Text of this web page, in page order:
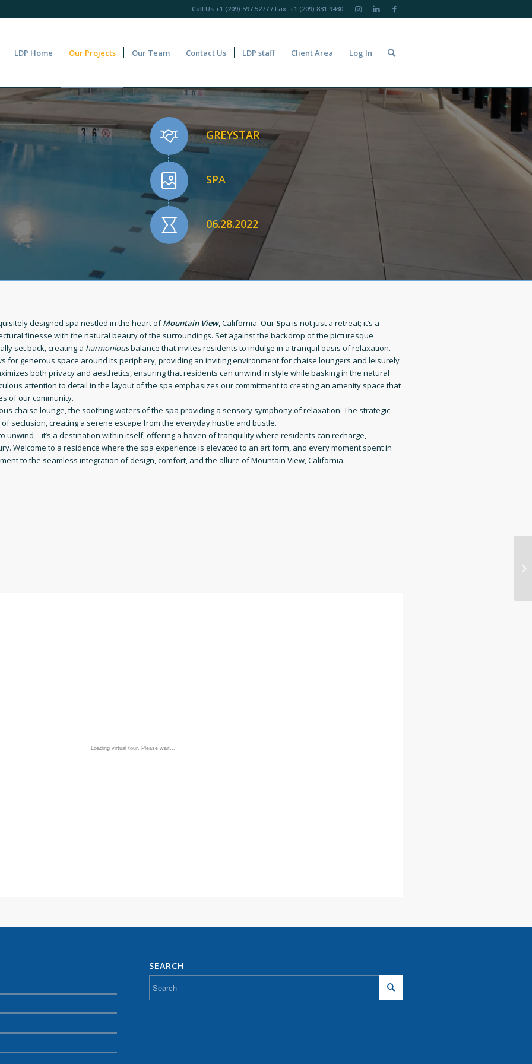
Call Us +1 (209) 597 5277 / Fax: +1 (209) 831 9430
LDP Home Our Projects Our Team Contact Us LDP staff Client Area Log In
GREYSTAR
SPA
06.28.2022
designed spa nestled in the heart ofMountain View, California. Our Spa is not just a retreat; it’s a
finesse with the natural beauty of the surroundings. Set against the backdrop of the picturesque
set back, creating a harmoniousbalance that invites residents to indulge in a tranquil oasis of relaxation.
for generous space around its periphery, providing an inviting environment for chaise loungers and leisurely
both privacy and aesthetics, ensuring that residents can unwind in style while basking in the natural
attention to detail in the layout of the spa emphasizes our commitment to creating an amenity space that
of our community.
chaise lounge, the soothing waters of the spa providing a sensory symphony of relaxation. The strategic
seclusion, creating a serene escape from the everyday hustle and bustle.
unwind—it’s a destination within itself, offering a haven of tranquility where residents can recharge,
Welcome to a residence where the spa experience is elevated to an art form, and every moment spent in
to the seamless integration of design, comfort, and the allure of Mountain View, California.
SEARCH